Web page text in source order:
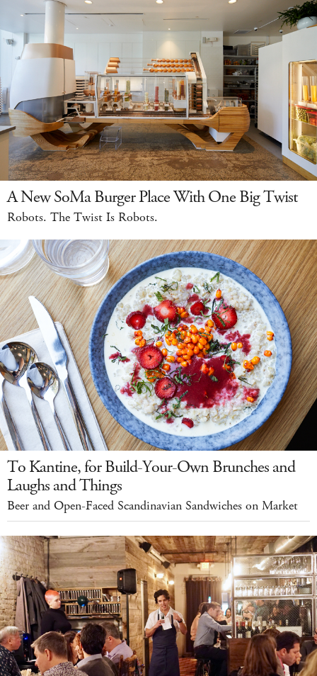
A New SoMa Burger Place With One Big Twist
Robots. The Twist Is Robots.
To Kantine, for Build-Your-Own Brunches and
Laughs and Things
Beer and Open-Faced Scandinavian Sandwiches on Market